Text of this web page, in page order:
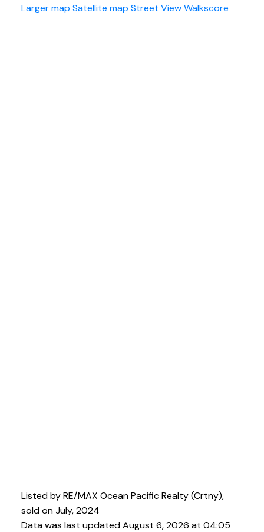
Larger map Satellite map Street ViewWalkscore
Listed by RE/MAX Ocean Pacific Realty (Crtny),
sold on July, 2024
Data was last updated August 6, 2026 at 04:05